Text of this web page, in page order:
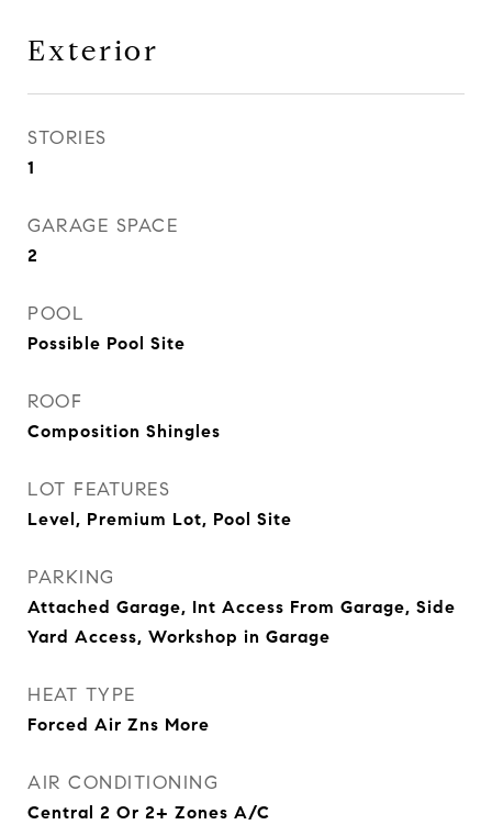
Exterior
STORIES
1
GARAGE SPACE
2
POOL
Possible Pool Site
ROOF
Composition Shingles
LOT FEATURES
Level, Premium Lot, Pool Site
PARKING
Attached Garage, Int Access From Garage, Side
Yard Access, Workshop in Garage
HEAT TYPE
Forced Air Zns More
AIR CONDITIONING
Central 2 Or 2+ Zones A/C